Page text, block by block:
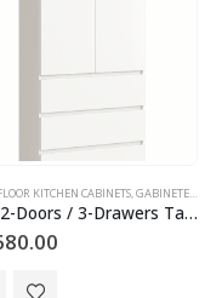
GABINETS,SLAB KITCHEN CABINETS
,WALL KITCHEN CABINETS
KITCHEN CABINETS,GABINETES DE COCINA
30in 2-Doors / 3-Drawers Tall Utility Cabinet